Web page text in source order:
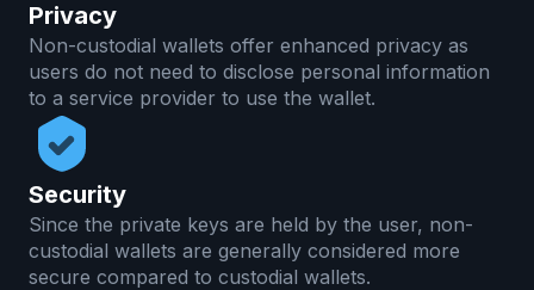
Privacy
Non-custodial wallets offer enhanced privacy as
users do not need to disclose personal information
to a service provider to use the wallet.
Security
Since the private keys are held by the user, non-
custodial wallets are generally considered more
secure compared to custodial wallets.